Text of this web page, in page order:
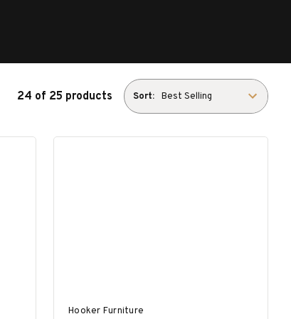
24 of 25 products Sort:
Hooker Furniture